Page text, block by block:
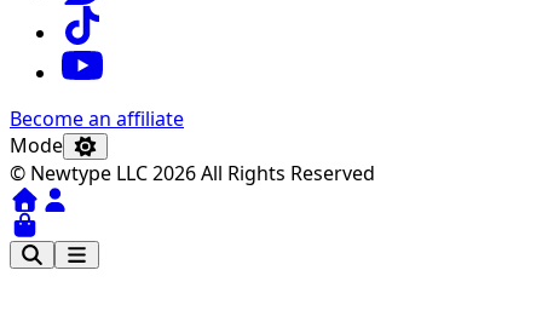
Become an affiliate
Mode
© Newtype LLC 2026 All Rights Reserved